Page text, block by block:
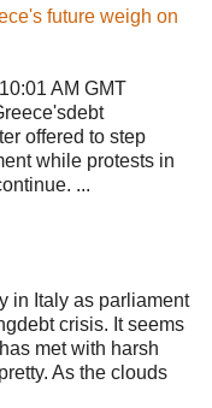
future weigh on
AM GMT
offered to step
while protests in
...
in Italy as parliament
crisis. It seems
met with harsh
As the clouds